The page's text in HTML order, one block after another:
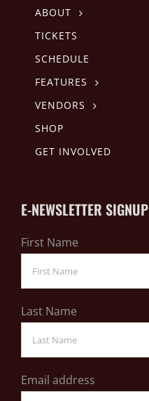
ABOUT
TICKETS
SCHEDULE
FEATURES
VENDORS
SHOP
GET INVOLVED
E-NEWSLETTER SIGNUP
First Name
Last Name
Email address